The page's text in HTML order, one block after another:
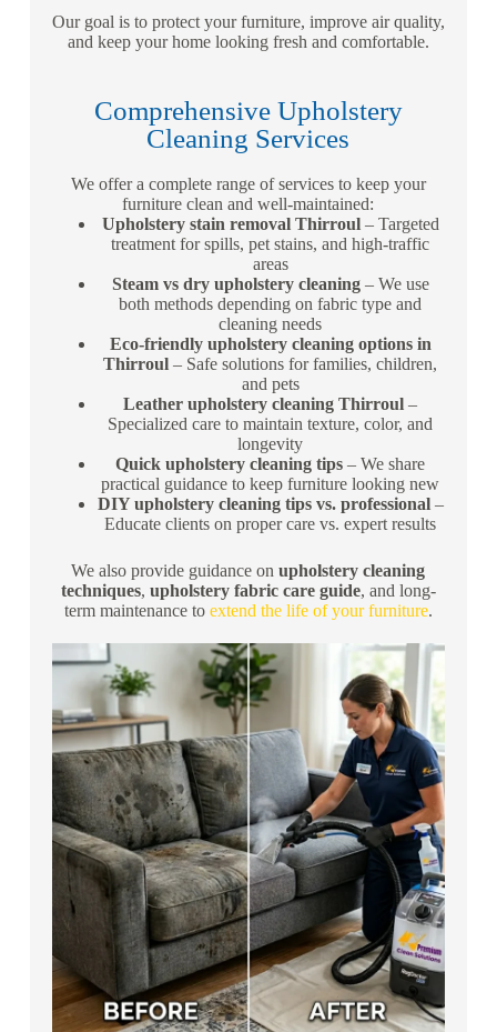
Our goal is to protect your furniture, improve air quality,
and keep your home looking fresh and comfortable.
Comprehensive Upholstery
Cleaning Services
We offer a complete range of services to keep your
furniture clean and well-maintained:
Upholstery stain removal Thirroul– Targeted
treatment for spills, pet stains, and high-traffic
areas
Steam vs dry upholstery cleaning– We use
both methods depending on fabric type and
cleaning needs
Eco-friendly upholstery cleaning options in
Thirroul – Safe solutions for families, children,
and pets
Leather upholstery cleaning Thirroul –
Specialized care to maintain texture, color, and
longevity
Quick upholstery cleaning tips – We share
practical guidance to keep furniture looking new
DIY upholstery cleaning tips vs. professional–
Educate clients on proper care vs. expert results
We also provide guidance onupholstery cleaning
techniques, upholstery fabric care guide, and long-
term maintenance to extend the life of your furniture.